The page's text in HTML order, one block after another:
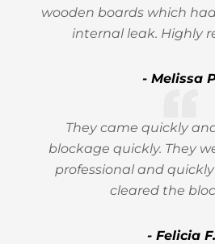
wooden boards which
internal leak. Highly
- Melissa
They came quickly
blockage quickly. They
professional and
cleared the
- Felicia F.